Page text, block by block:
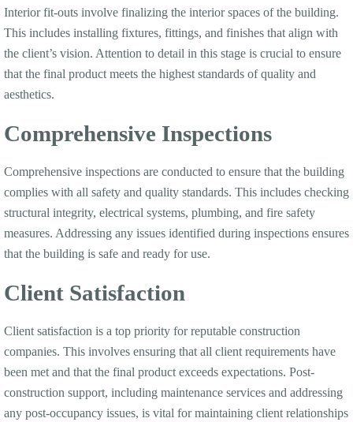
Interior fit-outs involve finalizing the interior spaces of the building.
This includes installing fixtures, fittings, and finishes that align with
the client’s vision. Attention to detail in this stage is crucial to ensure
that the final product meets the highest standards of quality and
aesthetics.
Comprehensive Inspections
Comprehensive inspections are conducted to ensure that the building
complies with all safety and quality standards. This includes checking
structural integrity, electrical systems, plumbing, and fire safety
measures. Addressing any issues identified during inspections ensures
that the building is safe and ready for use.
Client Satisfaction
Client satisfaction is a top priority for reputable construction
companies. This involves ensuring that all client requirements have
been met and that the final product exceeds expectations. Post-
construction support, including maintenance services and addressing
any post-occupancy issues, is vital for maintaining client relationships